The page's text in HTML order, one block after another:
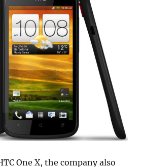
One X, the company also